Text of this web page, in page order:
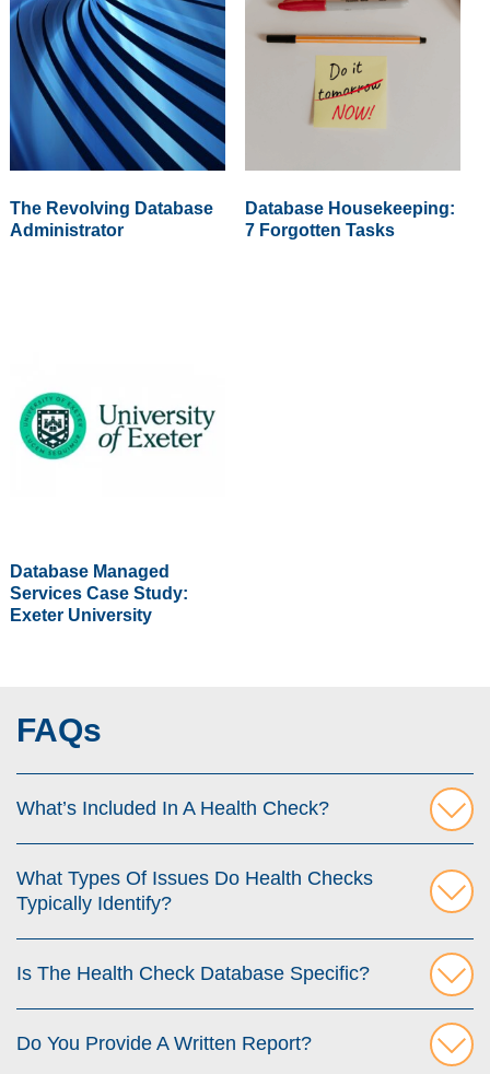
The Revolving Database
Administrator
Database Housekeeping:
7 Forgotten Tasks
Database Managed
Services Case Study:
Exeter University
FAQs
What’s Included In A Health Check?
What Types Of Issues Do Health Checks
Typically Identify?
Is The Health Check Database Specific?
Do You Provide A Written Report?